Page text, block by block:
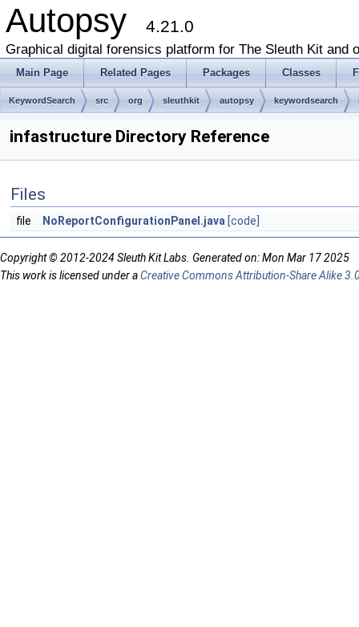
Autopsy 4.21.0
Graphical digital forensics platform for The Sleuth Kit and
Main Page Related Pages Packages Classes
KeywordSearch src org sleuthkit autopsy keywordsearch
infastructure Directory Reference
Files
file NoReportConfigurationPanel.java [code]
Copyright © 2012-2024 Sleuth Kit Labs. Generated on: Mon Mar 17 2025
This work is licensed under aCreative Commons Attribution-Share Alike